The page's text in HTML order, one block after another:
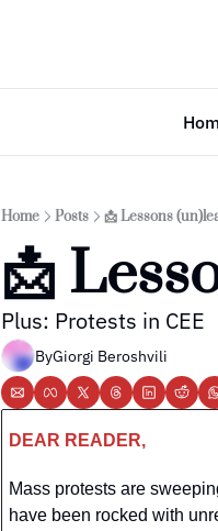
Home Posts 📩 Lessons
📩
Plus: Protests in CEE
ByGiorgi Beroshvili
DEAR READER,
Mass protests are
have been rocked with